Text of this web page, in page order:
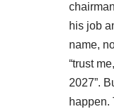
his job
name,
“trust
2027”.
happen.